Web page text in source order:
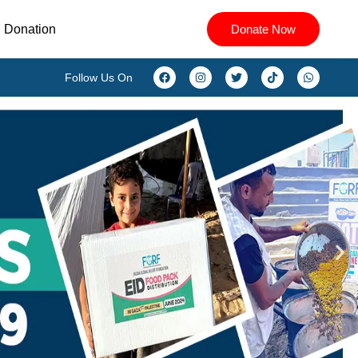
Donation Donate Now
Follow Us On